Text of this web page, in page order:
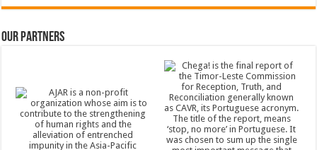
Our Partners